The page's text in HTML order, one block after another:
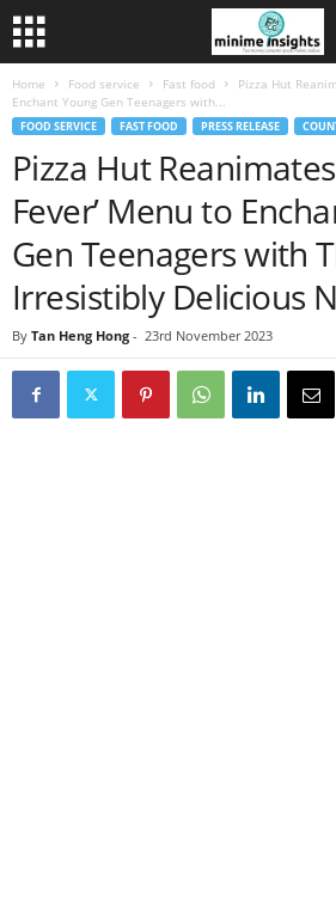
Home Food service Fast food
Pizza Hut
Enchant Young Gen Teenagers with...
FOOD SERVICE FAST FOOD PRESS RELEASE
Pizza Hut
Fever’ Menu to
Gen Teenagers with
Irresistibly Delicious
By Tan Heng Hong - 23rd November 2023